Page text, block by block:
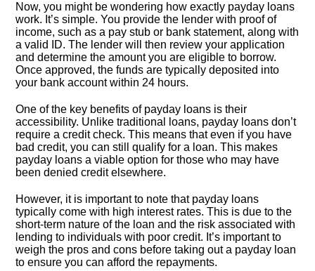
Now, you might be wondering how exactly payday loans
work.​ It’s simple.​ You provide the lender with proof of
income, such as a pay stub or bank statement, along with
a valid ID.​ The lender will then review your application
and determine the amount you are eligible to borrow.​
Once approved, the funds are typically deposited into
your bank account within 24 hours.​
One of the key benefits of payday loans is their
accessibility.​ Unlike traditional loans, payday loans don’t
require a credit check.​ This means that even if you have
bad credit, you can still qualify for a loan.​ This makes
payday loans a viable option for those who may have
been denied credit elsewhere.​
However, it is important to note that payday loans
typically come with high interest rates.​ This is due to the
short-term nature of the loan and the risk associated with
lending to individuals with poor credit.​ It’s important to
weigh the pros and cons before taking out a payday loan
to ensure you can afford the repayments.​